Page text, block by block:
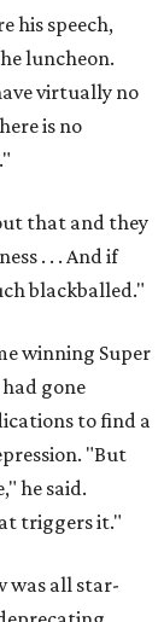
his speech,
luncheon.
virtually no
is no
that and they
. . . And if
blackballed."
winning Super
gone
to find a
"But
he said.
triggers it."
was all star-